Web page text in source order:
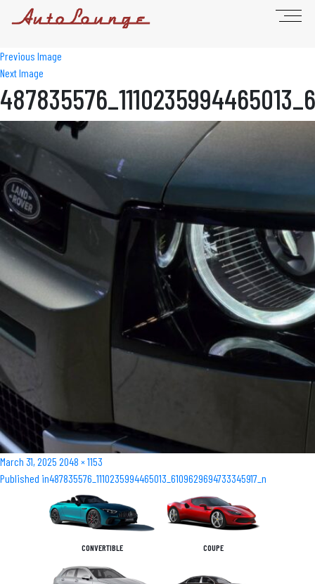
Previous Image
Next Image
Posted
on
March 31, 2025 Full
size
2048 × 1153
Post
navigation
Published in487835576_1110235994465013_6109629694733345917_n
CONVERTIBLE COUPE